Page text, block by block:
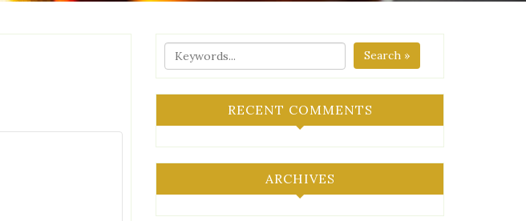
Search »
RECENT COMMENTS
ARCHIVES